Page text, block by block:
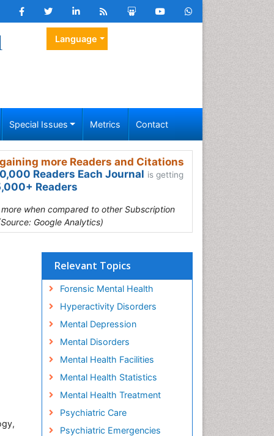
Language
Special Issues Metrics Contact
more Readers and Citations
Readers Each Journal is getting
Readers
when compared to other Subscription
Google Analytics)
Relevant Topics
Forensic Mental Health
Hyperactivity Disorders
Mental Depression
Mental Disorders
Mental Health Facilities
Mental Health Statistics
Mental Health Treatment
Psychiatric Care
Psychiatric Emergencies